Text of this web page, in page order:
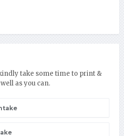
take some time to print &
as you can.